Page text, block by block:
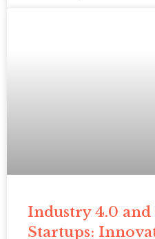
Industry 4.0 and
Startups: